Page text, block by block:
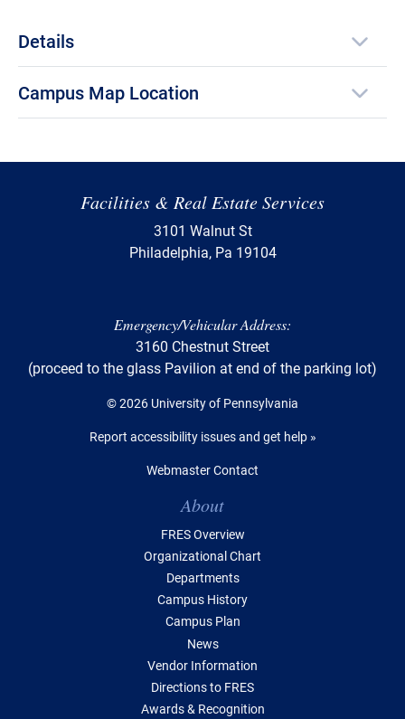
Details
Campus Map Location
Facilities & Real Estate Services
3101 Walnut St
Philadelphia, Pa 19104
Emergency/Vehicular Address:
3160 Chestnut Street
(proceed to the glass Pavilion at end of the parking lot)
© 2026 University of Pennsylvania
Report accessibility issues and get help »
Webmaster Contact
About
FRES Overview
Organizational Chart
Departments
Campus History
Campus Plan
News
Vendor Information
Directions to FRES
Awards & Recognition